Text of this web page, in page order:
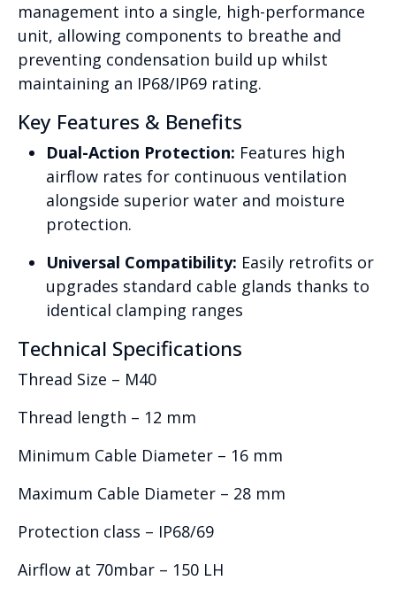
management into a single, high-performance
unit, allowing components to breathe and
preventing condensation build up whilst
maintaining an IP68/IP69 rating.
Key Features & Benefits
Dual-Action Protection: Features high
airflow rates for continuous ventilation
alongside superior water and moisture
protection.
Universal Compatibility: Easily retrofits or
upgrades standard cable glands thanks to
identical clamping ranges
Technical Specifications
Thread Size – M40
Thread length – 12 mm
Minimum Cable Diameter – 16 mm
Maximum Cable Diameter – 28 mm
Protection class – IP68/69
Airflow at 70mbar – 150 LH